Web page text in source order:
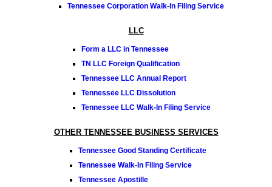
Tennessee Corporation Walk-In Filing Service
LLC
Form a LLC in Tennessee
TN LLC Foreign Qualification
Tennessee LLC Annual Report
Tennessee LLC Dissolution
Tennessee LLC Walk-In Filing Service
OTHER TENNESSEE BUSINESS SERVICES
Tennessee Good Standing Certificate
Tennessee Walk-In Filing Service
Tennessee Apostille